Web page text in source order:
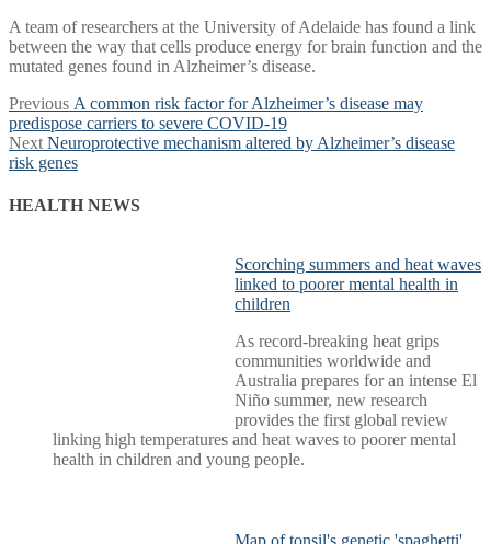
A team of researchers at the University of Adelaide has found a link
between the way that cells produce energy for brain function and the
mutated genes found in Alzheimer’s disease.
Post
navigation
Previous Previous
post:
A common risk factor for Alzheimer’s disease may
predispose carriers to severe COVID-19
Next Next
post:
Neuroprotective mechanism altered by Alzheimer’s disease
risk genes
HEALTH NEWS
Scorching summers and heat waves
linked to poorer mental health in
children
As record-breaking heat grips
communities worldwide and
Australia prepares for an intense El
Niño summer, new research
provides the first global review
linking high temperatures and heat waves to poorer mental
health in children and young people.